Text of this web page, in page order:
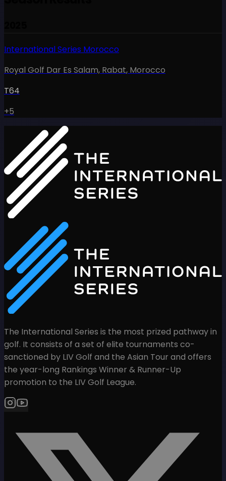
International Series Morocco
Royal Golf Dar Es Salam, Rabat, Morocco
T64
+5
The International Series is the most prized pathway in
golf. It consists of a set of elite tournaments co-
sanctioned by LIV Golf and the Asian Tour and offers
the year-long Rankings Winner & Runner-Up
promotion to the LIV Golf League.